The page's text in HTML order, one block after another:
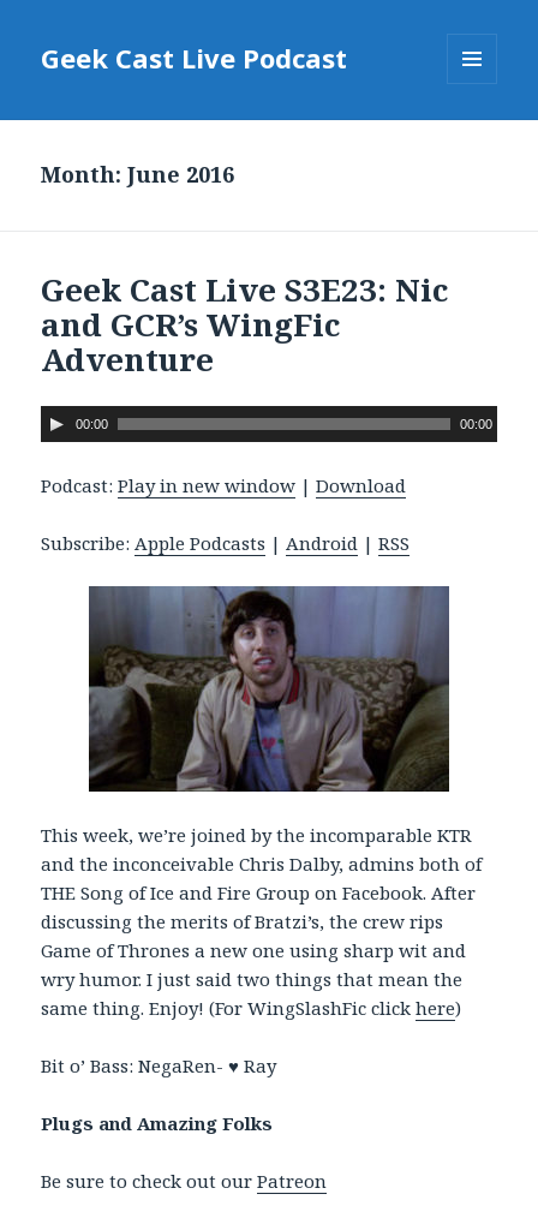
Geek Cast Live Podcast
Month: June 2016
Geek Cast Live S3E23: Nic
and GCR’s WingFic
Adventure
A
u
d
o
00:00 00:00
Podcast:Play in new window |Download
Subscribe:Apple Podcasts |Android |RSS
This week, we’re joined by the incomparable KTR
and the inconceivable Chris Dalby, admins both of
THE Song of Ice and Fire Group on Facebook. After
discussing the merits of Bratzi’s, the crew rips
Game of Thrones a new one using sharp wit and
wry humor. I just said two things that mean the
same thing. Enjoy! (For WingSlashFic clickhere)
Bit o’ Bass: NegaRen-♥ Ray
Plugs and Amazing Folks
Be sure to check out ourPatreon